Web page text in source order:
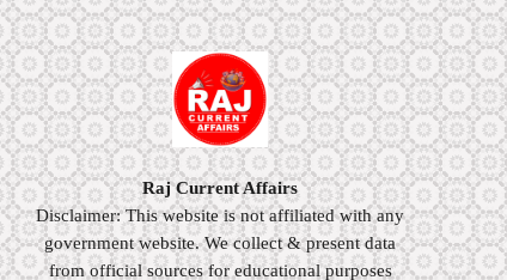
Raj Current Affairs
Disclaimer: This website is not affiliated with any
government website. We collect & present data
from official sources for educational purposes